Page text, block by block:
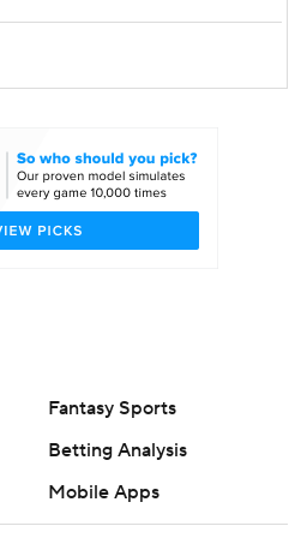
Fantasy Sports
Betting Analysis
Mobile Apps